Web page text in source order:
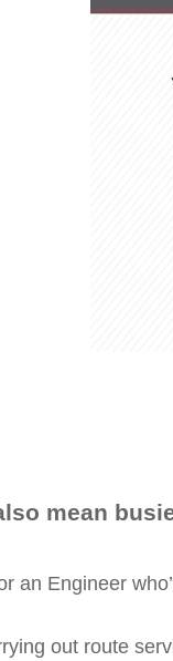
mean
an Engineer
out route